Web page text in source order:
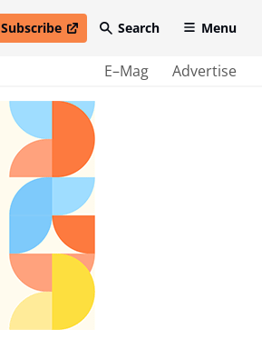
Subscribe
open in new windowSearch Menu
E–Mag Advertise